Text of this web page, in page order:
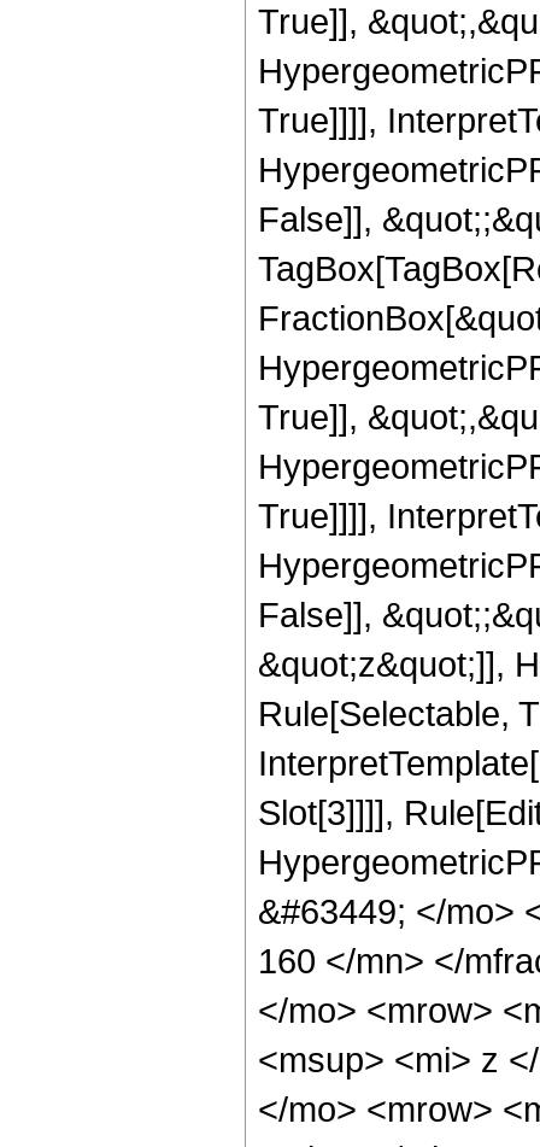
True]],
True]]]],
False]],
True]],
True]]]],
False]],
&quot;z&quot;]],
Rule[Selectable,
Slot[3]]]],
&#63449; </mo>
160 </mn> </
</mo> <mrow>
<msup> <mi> z
</mo> <mrow>